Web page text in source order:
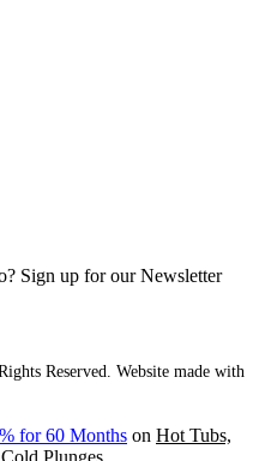
Sign up for our Newsletter
Reserved. Website made with
for 60 Months on Hot Tubs,
Plunges